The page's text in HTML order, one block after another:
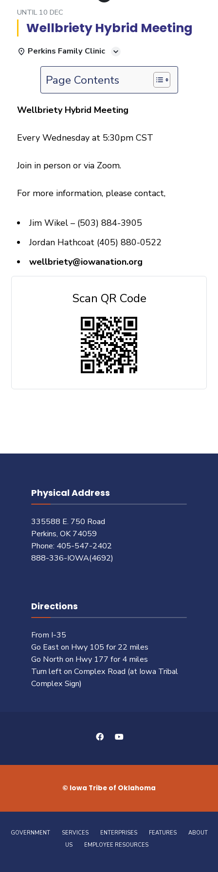
UNTIL 10 DEC
Wellbriety Hybrid Meeting
Perkins Family Clinic
Page Contents
Wellbriety Hybrid Meeting
Every Wednesday at 5:30pm CST
Join in person or via Zoom.
For more information, please contact,
Jim Wikel – (503) 884-3905
Jordan Hathcoat (405) 880-0522
wellbriety@iowanation.org
Scan QR Code
Physical Address
335588 E. 750 Road
Perkins, OK 74059
Phone: 405-547-2402
888-336-IOWA(4692)
Directions
From I-35
Go East on Hwy 105 for 22 miles
Go North on Hwy 177 for 4 miles
Turn left on Complex Road (at Iowa Tribal
Complex Sign)
© Iowa Tribe of Oklahoma
GOVERNMENT SERVICES ENTERPRISES FEATURES
ABOUT
US
EMPLOYEE RESOURCES